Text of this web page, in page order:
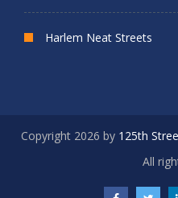
Harlem Neat Streets
Copyright 2026 by 125th
All